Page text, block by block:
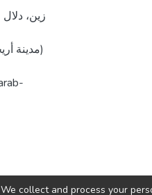
We collect and process your